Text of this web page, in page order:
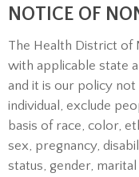
NOTICE OF
The Health District of
with applicable state
and it is our policy
individual, exclude
basis of race, color,
sex, pregnancy,
status, gender,